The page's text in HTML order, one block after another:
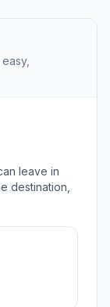
leave in
destination,